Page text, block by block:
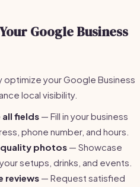
Google Business
optimize your Google Business
local visibility.
fields — Fill in your business
phone number, and hours.
photos — Showcase
setups, drinks, and events.
reviews — Request satisfied